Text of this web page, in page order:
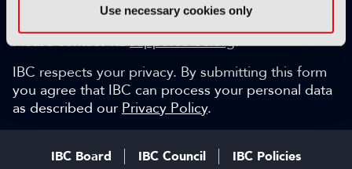
Use necessary cookies only
Can we help?
Please contact viasupport@ibc.org.
IBC respects your privacy. By submitting this form
you agree that IBC can process your personal data
as described our Privacy Policy.
IBC Board IBC Council IBC Policies